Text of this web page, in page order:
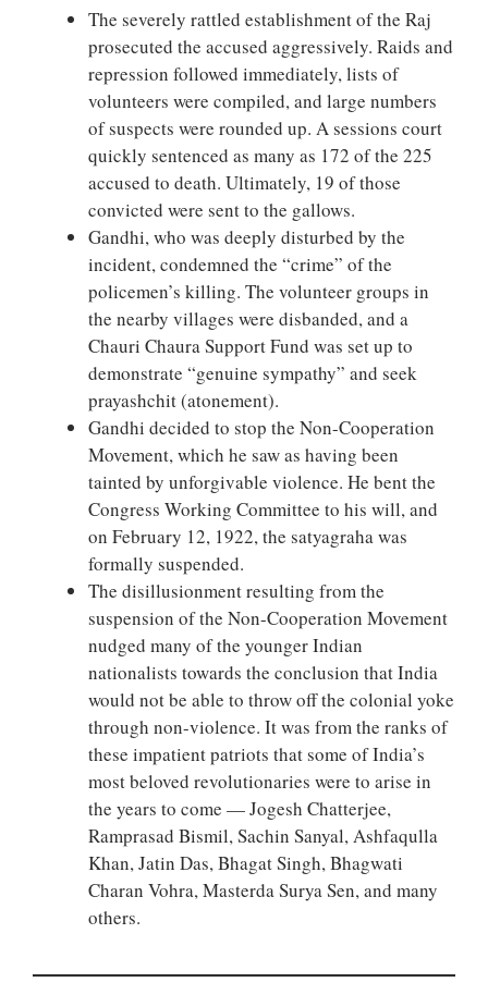
The severely rattled establishment of the Raj
prosecuted the accused aggressively. Raids and
repression followed immediately, lists of
volunteers were compiled, and large numbers
of suspects were rounded up. A sessions court
quickly sentenced as many as 172 of the 225
accused to death. Ultimately, 19 of those
convicted were sent to the gallows.
Gandhi, who was deeply disturbed by the
incident, condemned the “crime” of the
policemen’s killing. The volunteer groups in
the nearby villages were disbanded, and a
Chauri Chaura Support Fund was set up to
demonstrate “genuine sympathy” and seek
prayashchit (atonement).
Gandhi decided to stop the Non-Cooperation
Movement, which he saw as having been
tainted by unforgivable violence. He bent the
Congress Working Committee to his will, and
on February 12, 1922, the satyagraha was
formally suspended.
The disillusionment resulting from the
suspension of the Non-Cooperation Movement
nudged many of the younger Indian
nationalists towards the conclusion that India
would not be able to throw off the colonial yoke
through non-violence. It was from the ranks of
these impatient patriots that some of India’s
most beloved revolutionaries were to arise in
the years to come — Jogesh Chatterjee,
Ramprasad Bismil, Sachin Sanyal, Ashfaqulla
Khan, Jatin Das, Bhagat Singh, Bhagwati
Charan Vohra, Masterda Surya Sen, and many
others.